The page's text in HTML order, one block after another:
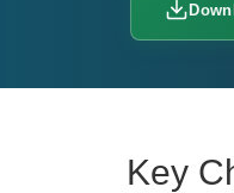
Key